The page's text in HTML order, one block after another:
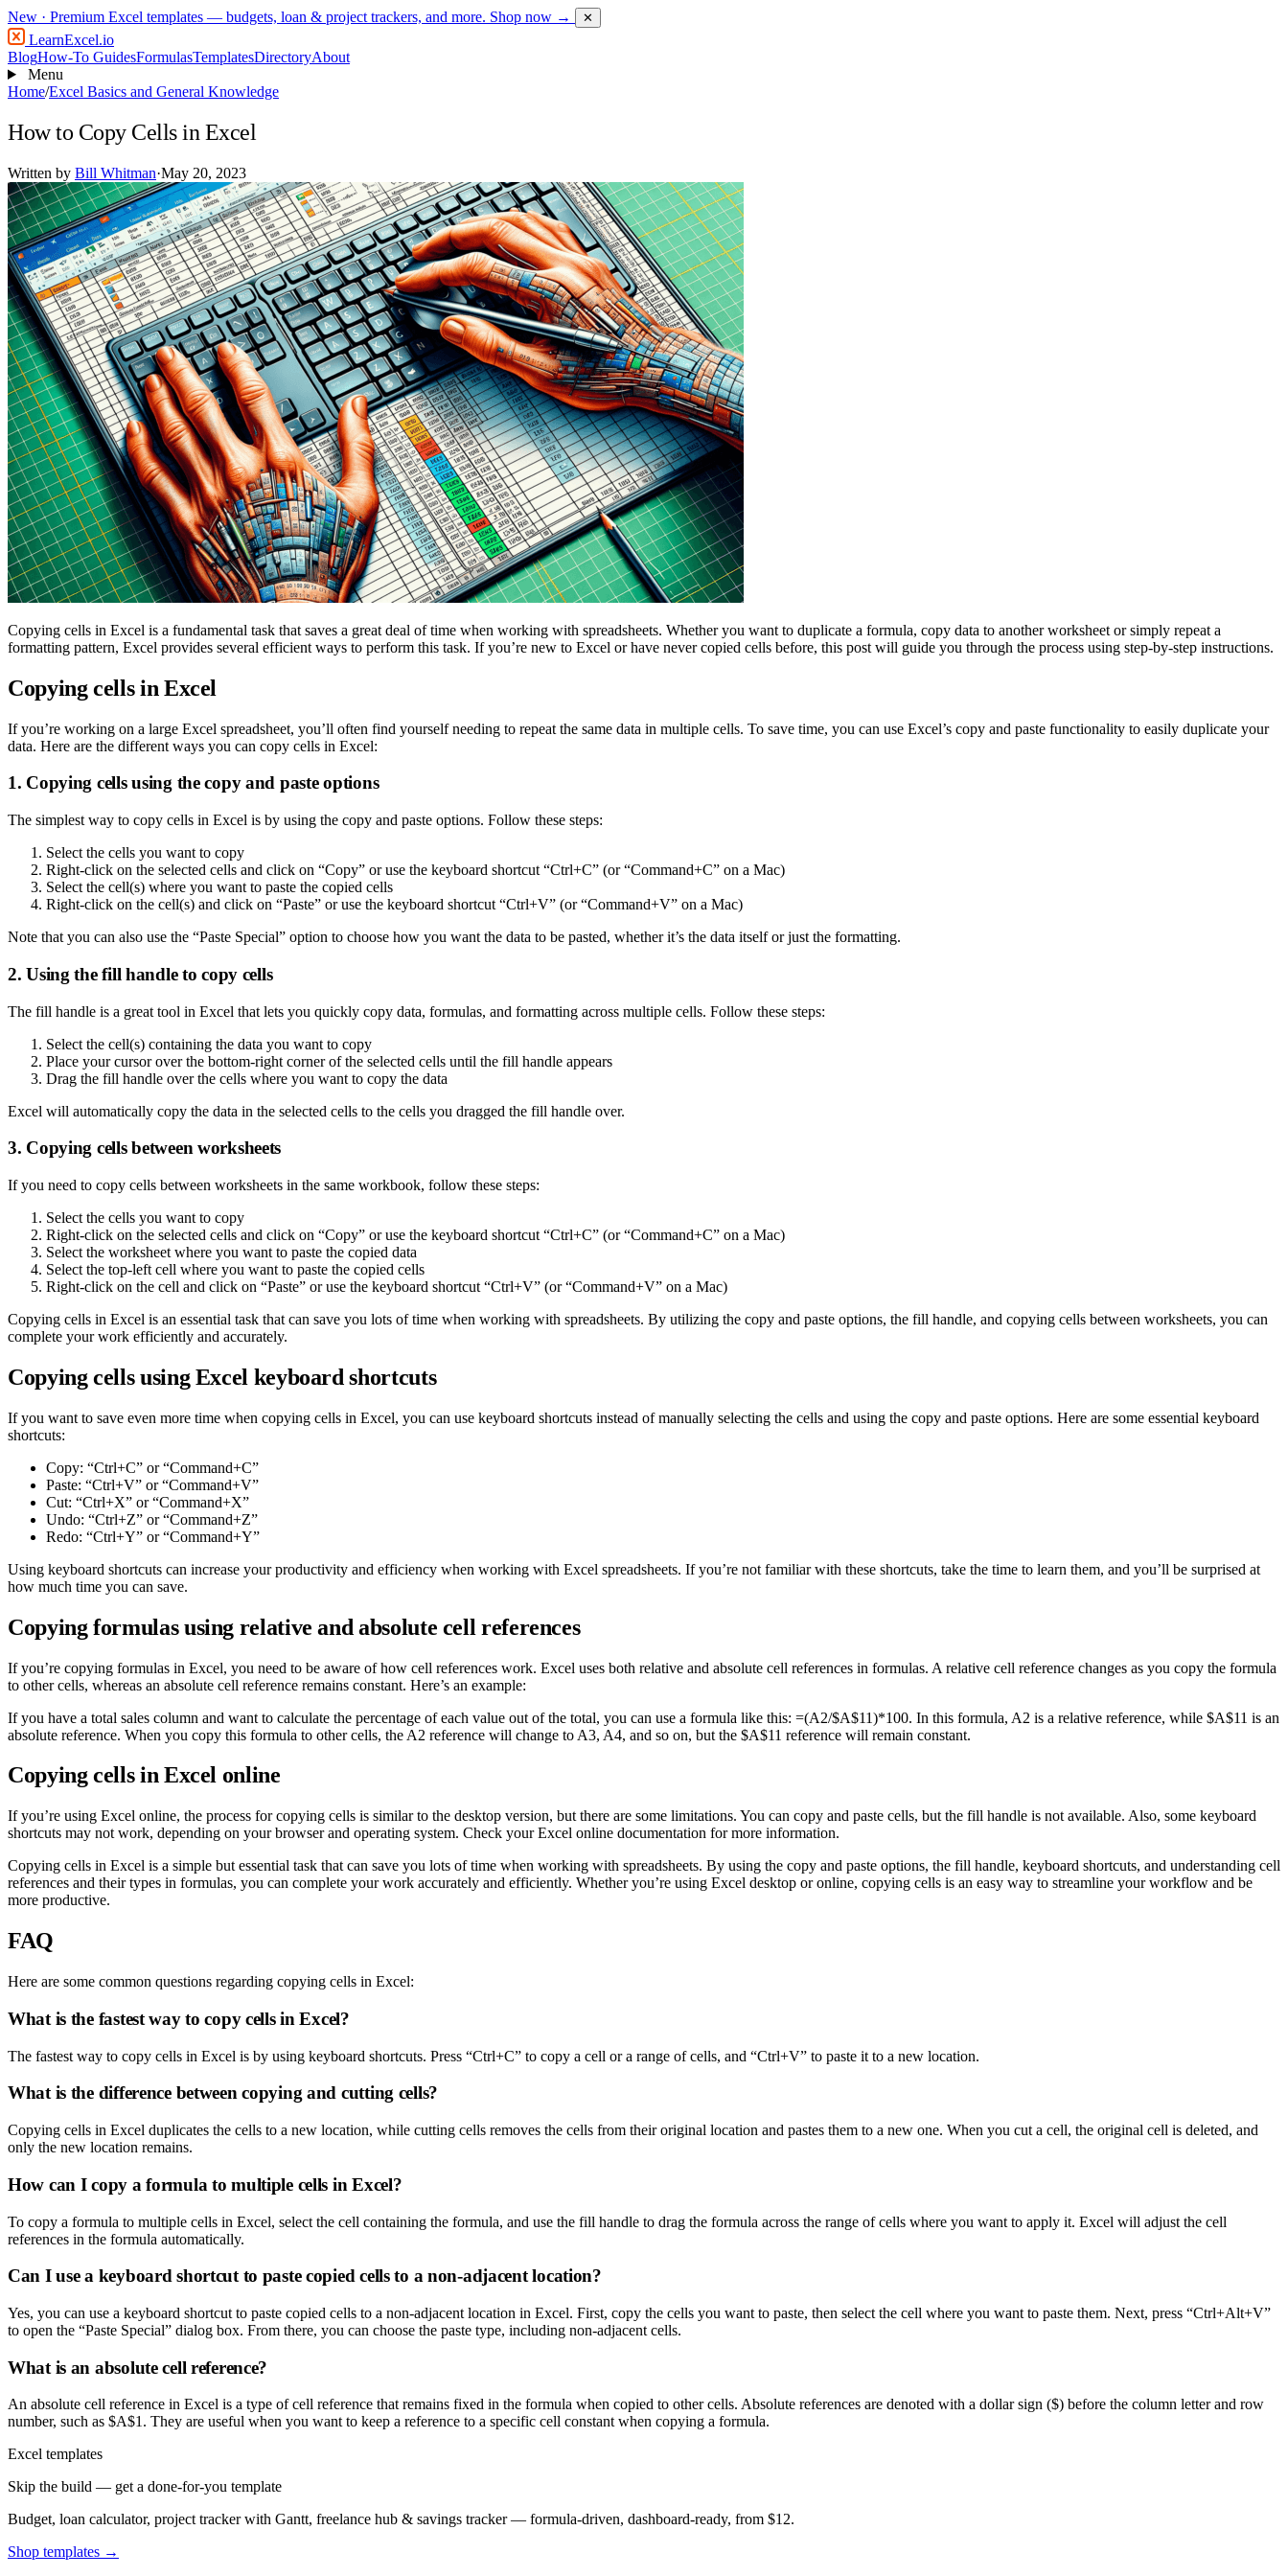
New · Premium Excel templates — budgets, loan & project trackers, and more. Shop now → ✕
LearnExcel.io
BlogHow-To GuidesFormulasTemplatesDirectoryAbout
Menu
Home/Excel Basics and General Knowledge
How to Copy Cells in Excel
Written by Bill Whitman·May 20, 2023
Copying cells in Excel is a fundamental task that saves a great deal of time when working with spreadsheets. Whether you want to duplicate a formula, copy data to another worksheet or simply repeat a
formatting pattern, Excel provides several efficient ways to perform this task. If you’re new to Excel or have never copied cells before, this post will guide you through the process using step-by-step instructions.
Copying cells in Excel
If you’re working on a large Excel spreadsheet, you’ll often find yourself needing to repeat the same data in multiple cells. To save time, you can use Excel’s copy and paste functionality to easily duplicate your
data. Here are the different ways you can copy cells in Excel:
1. Copying cells using the copy and paste options
The simplest way to copy cells in Excel is by using the copy and paste options. Follow these steps:
Select the cells you want to copy
Right-click on the selected cells and click on “Copy” or use the keyboard shortcut “Ctrl+C” (or “Command+C” on a Mac)
Select the cell(s) where you want to paste the copied cells
Right-click on the cell(s) and click on “Paste” or use the keyboard shortcut “Ctrl+V” (or “Command+V” on a Mac)
Note that you can also use the “Paste Special” option to choose how you want the data to be pasted, whether it’s the data itself or just the formatting.
2. Using the fill handle to copy cells
The fill handle is a great tool in Excel that lets you quickly copy data, formulas, and formatting across multiple cells. Follow these steps:
Select the cell(s) containing the data you want to copy
Place your cursor over the bottom-right corner of the selected cells until the fill handle appears
Drag the fill handle over the cells where you want to copy the data
Excel will automatically copy the data in the selected cells to the cells you dragged the fill handle over.
3. Copying cells between worksheets
If you need to copy cells between worksheets in the same workbook, follow these steps:
Select the cells you want to copy
Right-click on the selected cells and click on “Copy” or use the keyboard shortcut “Ctrl+C” (or “Command+C” on a Mac)
Select the worksheet where you want to paste the copied data
Select the top-left cell where you want to paste the copied cells
Right-click on the cell and click on “Paste” or use the keyboard shortcut “Ctrl+V” (or “Command+V” on a Mac)
Copying cells in Excel is an essential task that can save you lots of time when working with spreadsheets. By utilizing the copy and paste options, the fill handle, and copying cells between worksheets, you can
complete your work efficiently and accurately.
Copying cells using Excel keyboard shortcuts
If you want to save even more time when copying cells in Excel, you can use keyboard shortcuts instead of manually selecting the cells and using the copy and paste options. Here are some essential keyboard
shortcuts:
Copy: “Ctrl+C” or “Command+C”
Paste: “Ctrl+V” or “Command+V”
Cut: “Ctrl+X” or “Command+X”
Undo: “Ctrl+Z” or “Command+Z”
Redo: “Ctrl+Y” or “Command+Y”
Using keyboard shortcuts can increase your productivity and efficiency when working with Excel spreadsheets. If you’re not familiar with these shortcuts, take the time to learn them, and you’ll be surprised at
how much time you can save.
Copying formulas using relative and absolute cell references
If you’re copying formulas in Excel, you need to be aware of how cell references work. Excel uses both relative and absolute cell references in formulas. A relative cell reference changes as you copy the formula
to other cells, whereas an absolute cell reference remains constant. Here’s an example:
If you have a total sales column and want to calculate the percentage of each value out of the total, you can use a formula like this: =(A2/$A$11)*100. In this formula, A2 is a relative reference, while $A$11 is an
absolute reference. When you copy this formula to other cells, the A2 reference will change to A3, A4, and so on, but the $A$11 reference will remain constant.
Copying cells in Excel online
If you’re using Excel online, the process for copying cells is similar to the desktop version, but there are some limitations. You can copy and paste cells, but the fill handle is not available. Also, some keyboard
shortcuts may not work, depending on your browser and operating system. Check your Excel online documentation for more information.
Copying cells in Excel is a simple but essential task that can save you lots of time when working with spreadsheets. By using the copy and paste options, the fill handle, keyboard shortcuts, and understanding cell
references and their types in formulas, you can complete your work accurately and efficiently. Whether you’re using Excel desktop or online, copying cells is an easy way to streamline your workflow and be
more productive.
FAQ
Here are some common questions regarding copying cells in Excel:
What is the fastest way to copy cells in Excel?
The fastest way to copy cells in Excel is by using keyboard shortcuts. Press “Ctrl+C” to copy a cell or a range of cells, and “Ctrl+V” to paste it to a new location.
What is the difference between copying and cutting cells?
Copying cells in Excel duplicates the cells to a new location, while cutting cells removes the cells from their original location and pastes them to a new one. When you cut a cell, the original cell is deleted, and
only the new location remains.
How can I copy a formula to multiple cells in Excel?
To copy a formula to multiple cells in Excel, select the cell containing the formula, and use the fill handle to drag the formula across the range of cells where you want to apply it. Excel will adjust the cell
references in the formula automatically.
Can I use a keyboard shortcut to paste copied cells to a non-adjacent location?
Yes, you can use a keyboard shortcut to paste copied cells to a non-adjacent location in Excel. First, copy the cells you want to paste, then select the cell where you want to paste them. Next, press “Ctrl+Alt+V”
to open the “Paste Special” dialog box. From there, you can choose the paste type, including non-adjacent cells.
What is an absolute cell reference?
An absolute cell reference in Excel is a type of cell reference that remains fixed in the formula when copied to other cells. Absolute references are denoted with a dollar sign ($) before the column letter and row
number, such as $A$1. They are useful when you want to keep a reference to a specific cell constant when copying a formula.
Excel templates
Skip the build — get a done-for-you template
Budget, loan calculator, project tracker with Gantt, freelance hub & savings tracker — formula-driven, dashboard-ready, from $12.
Shop templates →